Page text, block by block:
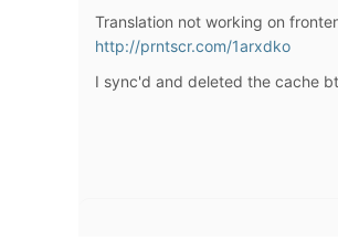
Translation not working on
http://prntscr.com/1arxdko
I sync'd and deleted the cache